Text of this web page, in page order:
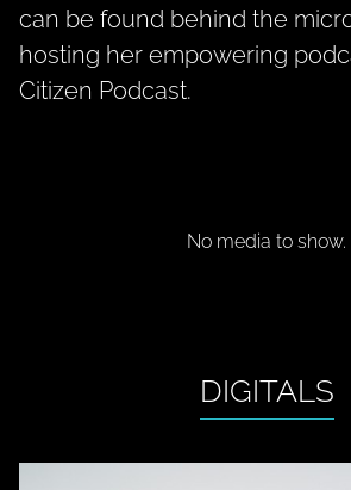
can be found behind the
hosting her empowering
Citizen Podcast.
No media to show.
DIGITALS